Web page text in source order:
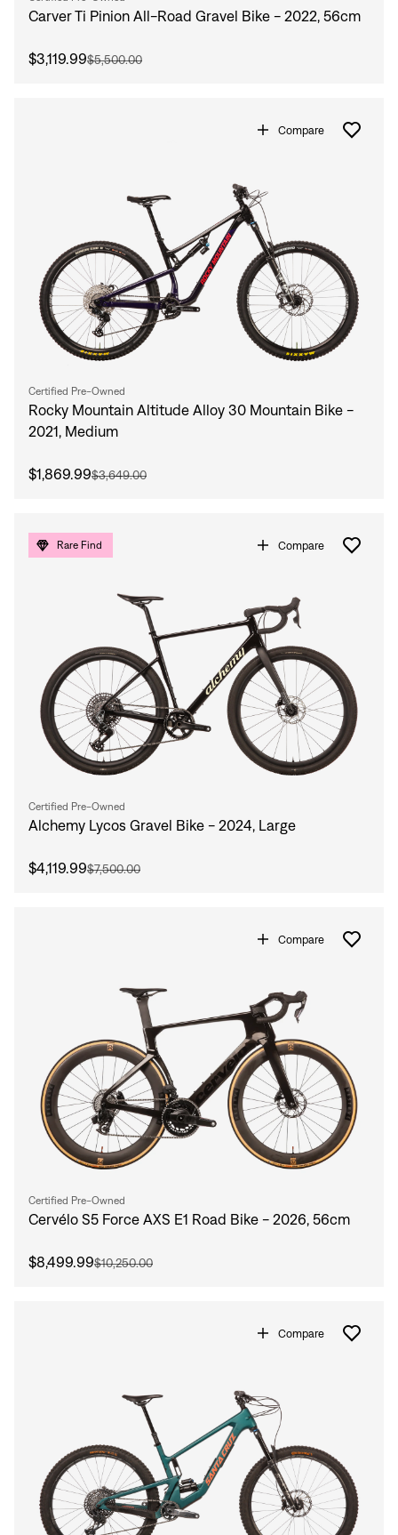
Carver Ti Pinion All-Road Gravel Bike - 2022, 56cm
$3,119.99$5,500.00
Compare
Certified Pre-Owned
Rocky Mountain Altitude Alloy 30 Mountain Bike -
2021, Medium
$1,869.99$3,649.00
Rare Find Compare
Certified Pre-Owned
Alchemy Lycos Gravel Bike - 2024, Large
$4,119.99$7,500.00
Compare
Certified Pre-Owned
Cervélo S5 Force AXS E1 Road Bike - 2026, 56cm
$8,499.99$10,250.00
Compare